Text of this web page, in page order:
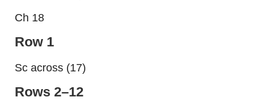
Ch 18
Row 1
Sc across (17)
Rows 2–12